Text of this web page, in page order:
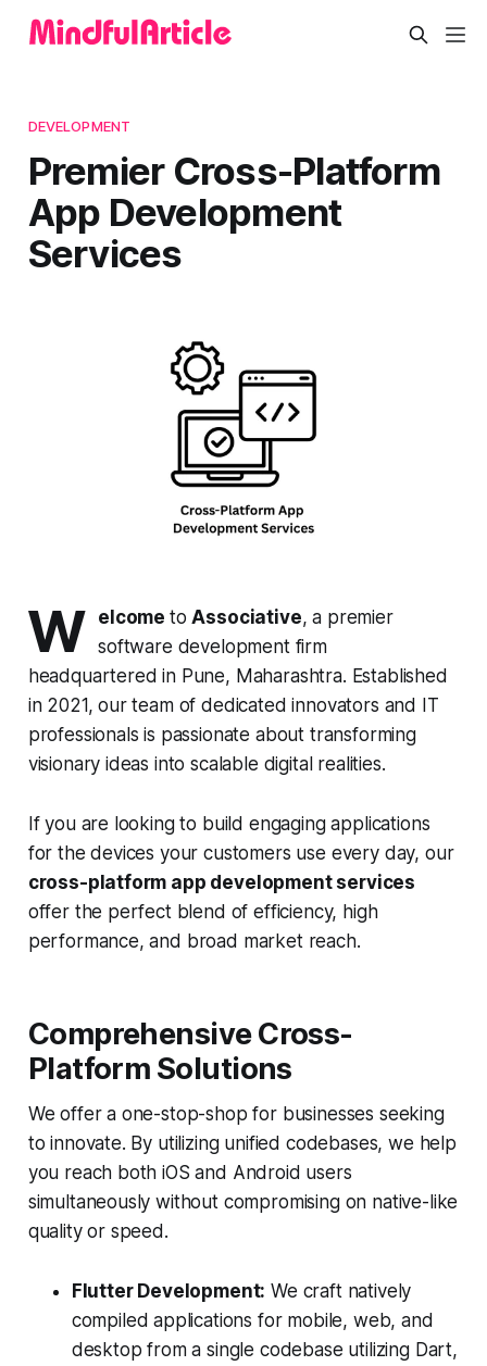
DEVELOPMENT
Premier Cross-Platform
App Development
Services
W elcome toAssociative, a premier
software development firm
headquartered in Pune, Maharashtra. Established
in 2021, our team of dedicated innovators and IT
professionals is passionate about transforming
visionary ideas into scalable digital realities.
If you are looking to build engaging applications
for the devices your customers use every day, our
cross-platform app development services
offer the perfect blend of efficiency, high
performance, and broad market reach.
Comprehensive Cross-
Platform Solutions
We offer a one-stop-shop for businesses seeking
to innovate. By utilizing unified codebases, we help
you reach both iOS and Android users
simultaneously without compromising on native-like
quality or speed.
Flutter Development: We craft natively
compiled applications for mobile, web, and
desktop from a single codebase utilizing Dart,